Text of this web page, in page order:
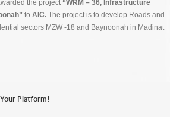
the project“WRM – 36, Infrastructure
to AIC. The project is to develop Roads and
sectors MZW -18 and Baynoonah in Madinat
Your Platform!